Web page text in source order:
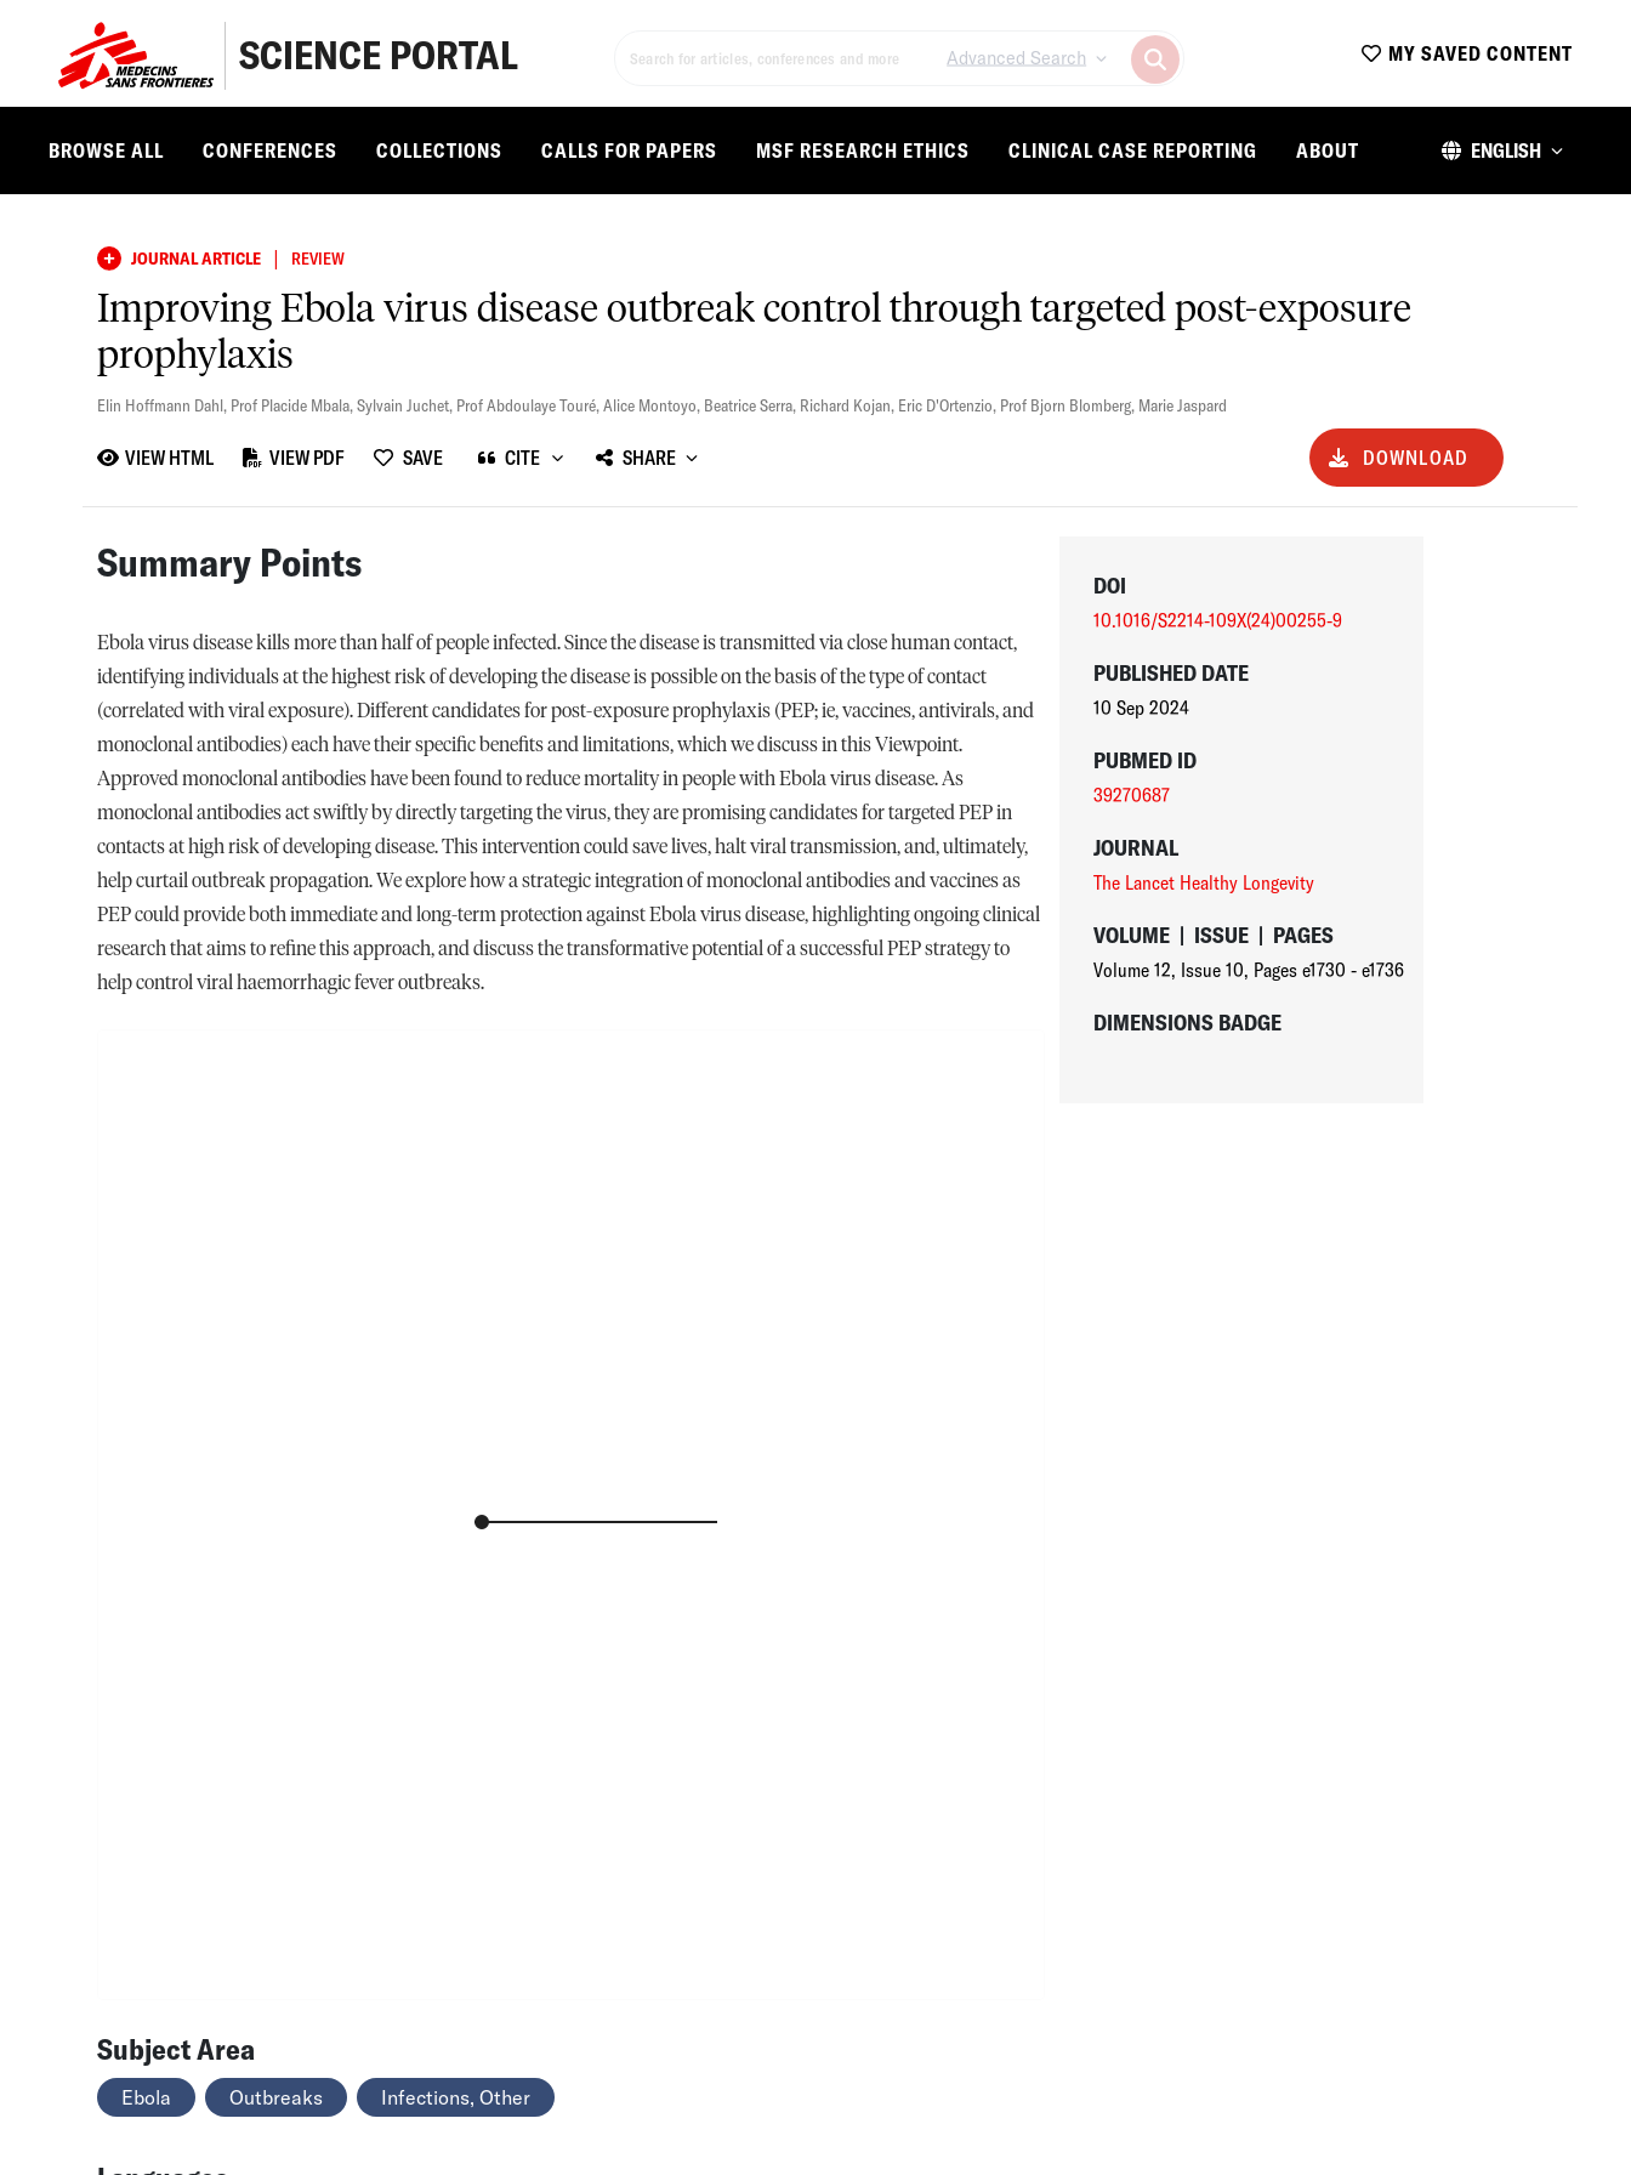
SCIENCE PORTAL Advanced Search MY SAVED CONTENT
BROWSE ALL CONFERENCES COLLECTIONS CALLS FOR PAPERS MSF RESEARCH ETHICS CLINICAL CASE REPORTING ABOUT ENGLISH
JOURNAL ARTICLE | REVIEW
Improving Ebola virus disease outbreak control through targeted post-exposure
prophylaxis
Elin Hoffmann Dahl, Prof Placide Mbala,Sylvain Juchet, Prof Abdoulaye Touré,Alice Montoyo, Beatrice Serra, Richard Kojan, Eric D'Ortenzio, Prof Bjorn Blomberg, Marie Jaspard
VIEW HTML VIEW PDF SAVE CITE SHARE DOWNLOAD
Summary Points
Ebola virus disease kills more than half of people infected. Since the disease is transmitted via close human contact,
identifying individuals at the highest risk of developing the disease is possible on the basis of the type of contact
(correlated with viral exposure). Different candidates for post-exposure prophylaxis (PEP; ie, vaccines, antivirals, and
monoclonal antibodies) each have their specific benefits and limitations, which we discuss in this Viewpoint.
Approved monoclonal antibodies have been found to reduce mortality in people with Ebola virus disease. As
monoclonal antibodies act swiftly by directly targeting the virus, they are promising candidates for targeted PEP in
contacts at high risk of developing disease. This intervention could save lives, halt viral transmission, and, ultimately,
help curtail outbreak propagation. We explore how a strategic integration of monoclonal antibodies and vaccines as
PEP could provide both immediate and long-term protection against Ebola virus disease, highlighting ongoing clinical
research that aims to refine this approach, and discuss the transformative potential of a successful PEP strategy to
help control viral haemorrhagic fever outbreaks.
Subject Area
Ebola Outbreaks Infections, Other
DOI
10.1016/S2214-109X(24)00255-9
PUBLISHED DATE
10 Sep 2024
PUBMED ID
39270687
JOURNAL
The Lancet Healthy Longevity
VOLUME | ISSUE | PAGES
Volume 12, Issue 10, Pages e1730 - e1736
DIMENSIONS BADGE